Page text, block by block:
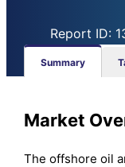
Report ID:
Summary
Market
The offshore oil